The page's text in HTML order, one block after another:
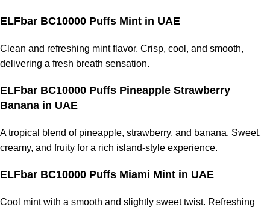
ELFbar BC10000 Puffs Mint in UAE
Clean and refreshing mint flavor. Crisp, cool, and smooth,
delivering a fresh breath sensation.
ELFbar BC10000 Puffs Pineapple Strawberry
Banana in UAE
A tropical blend of pineapple, strawberry, and banana. Sweet,
creamy, and fruity for a rich island-style experience.
ELFbar BC10000 Puffs Miami Mint in UAE
Cool mint with a smooth and slightly sweet twist. Refreshing